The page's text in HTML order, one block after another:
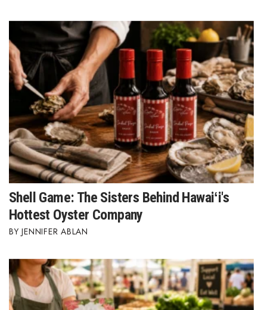
CEO of the Year
Berkeley Institute for Human
Connection
Lists & Awards
Awards & Nominations
Movers Makers
Awards Store
About
Advertise with us
Shell Game: The Sisters Behind Hawaiʻi's
Hottest Oyster Company
JENNIFER ABLAN